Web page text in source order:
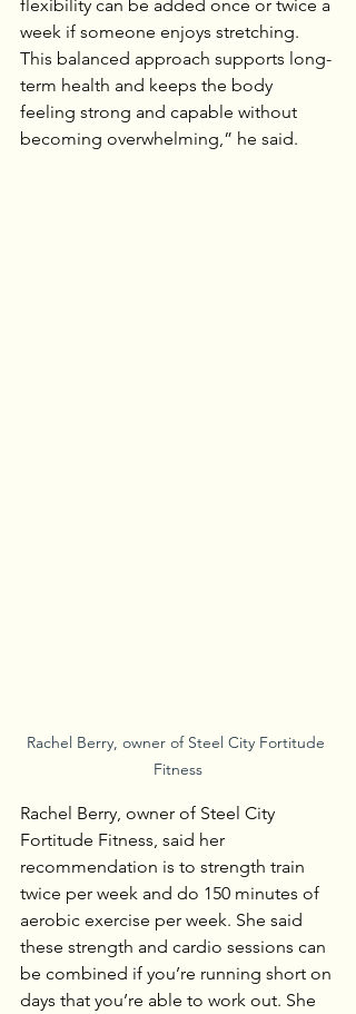
flexibility can be added once or twice a
week if someone enjoys stretching.
This balanced approach supports long-
term health and keeps the body
feeling strong and capable without
becoming overwhelming,” he said.
Rachel Berry, owner of Steel City Fortitude
Fitness
Rachel Berry, owner of Steel City
Fortitude Fitness, said her
recommendation is to strength train
twice per week and do 150 minutes of
aerobic exercise per week. She said
these strength and cardio sessions can
be combined if you’re running short on
days that you’re able to work out. She